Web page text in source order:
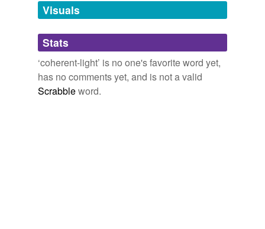
unavailable.
Adding tags is temporarily disabled while
we update our database.
Visuals
Stats
‘coherent-light’ is no one's favorite word yet,
has no comments yet, and is not a valid
Scrabbleword.